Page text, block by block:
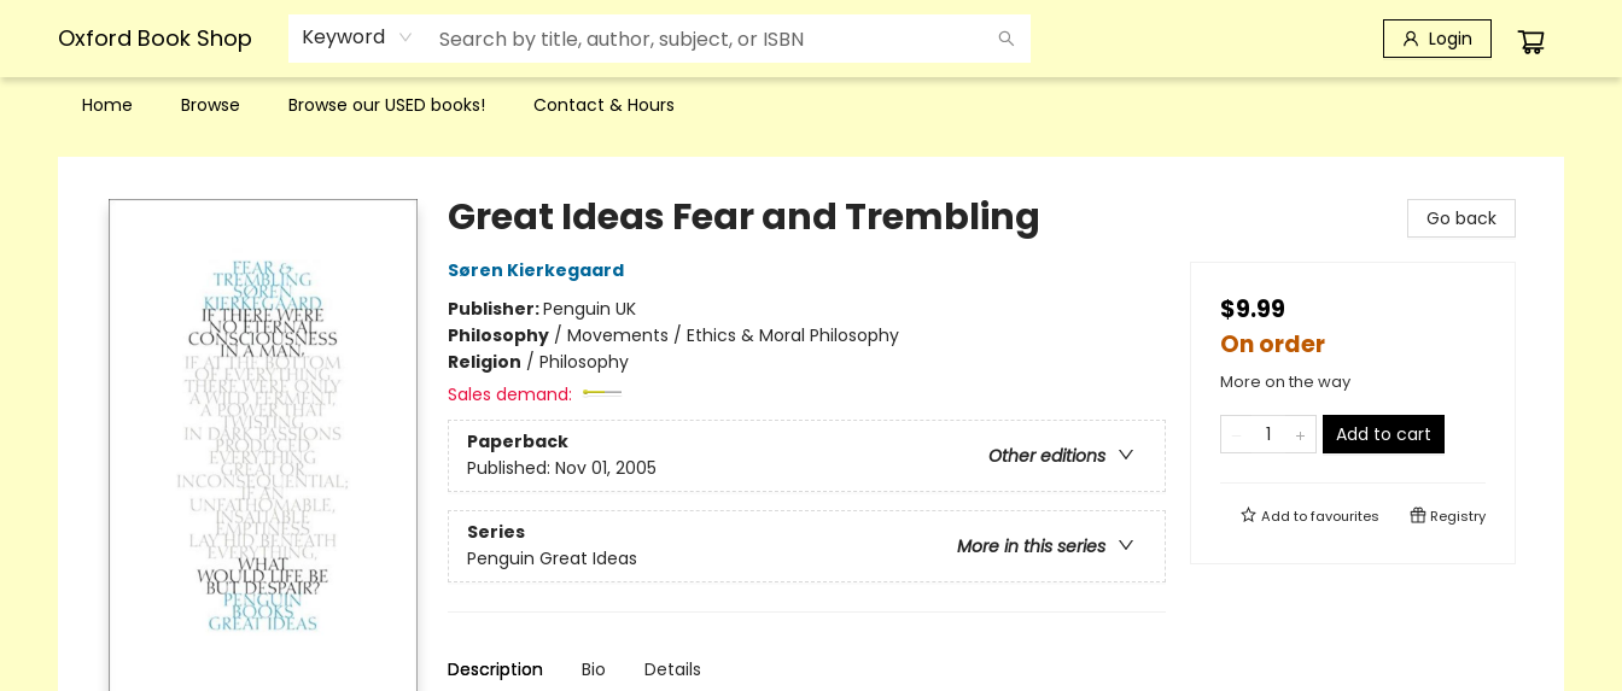
Oxford Book Shop Keyword Login
Home Browse Browse our USED books! Contact & Hours
Oxford Book Shop
Great Ideas Fear and Trembling
Søren Kierkegaard
Publisher:Penguin UK
Philosophy/ Movements / Ethics & Moral Philosophy
Religion / Philosophy
Sales demand:
Paperback
Other editions
Published: Nov 01, 2005
Series
More in this series
Penguin Great Ideas
Description Bio Details
Go back
$9.99
On order
More on the way
Add to cart
Add tofavourites Registry